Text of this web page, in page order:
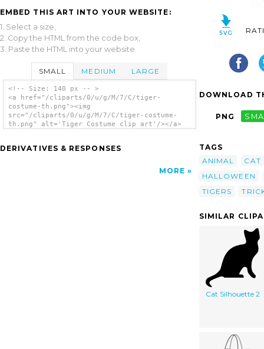
EMBED THIS ART INTO YOUR WEBSITE:
1. Select a size,
2. Copy the HTML from the code box,
3. Paste the HTML into your website.
SMALL MEDIUM LARGE
<!-- Size: 140 px -- >
<a href="/cliparts/0/u/g/M/7/C/tiger-
costume-th.png"><img
src="/cliparts/0/u/g/M/7/C/tiger-costume-
th.png" alt='Tiger Costume clip art'/></a>
DERIVATIVES & RESPONSES
MORE
DOWNLOAD
PNG
TAGS
ANIMAL
CAT
HALLOWEEN
TIGERS
SIMILAR
Cat Silhouette 2